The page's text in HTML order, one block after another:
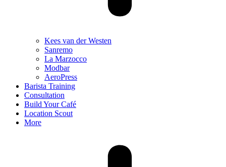
Kees van der Westen
Sanremo
La Marzocco
Modbar
AeroPress
Barista Training
Consultation
Build Your Café
Location Scout
More